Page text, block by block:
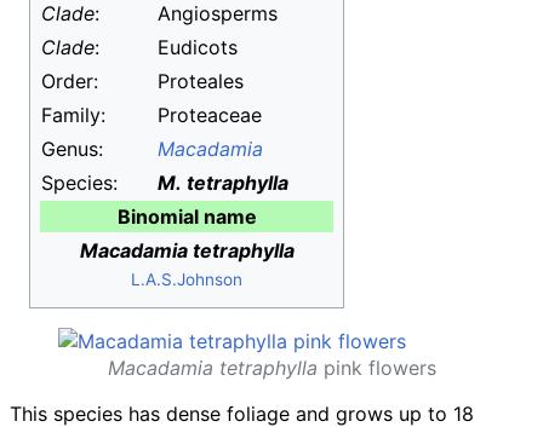
Clade:
Angiosperms
Clade:
Eudicots
Order:
Proteales
Family:
Proteaceae
Genus:
Macadamia
Species:
M. tetraphylla
Binomial name
Macadamia tetraphylla
L.A.S.Johnson
Macadamia tetraphylla pink flowers
This species has dense foliage and grows up to 18